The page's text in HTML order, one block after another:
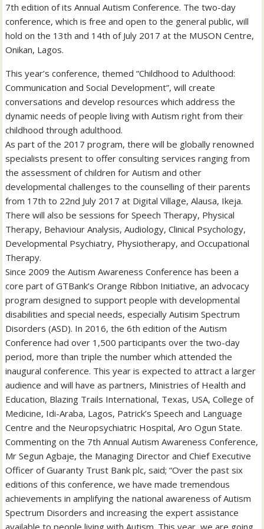
7th edition of its Annual Autism Conference. The two-day
conference, which is free and open to the general public, will
hold on the 13th and 14th of July 2017 at the MUSON Centre,
Onikan, Lagos.
This year’s conference, themed “Childhood to Adulthood:
Communication and Social Development”, will create
conversations and develop resources which address the
dynamic needs of people living with Autism right from their
childhood through adulthood.
As part of the 2017 program, there will be globally renowned
specialists present to offer consulting services ranging from
the assessment of children for Autism and other
developmental challenges to the counselling of their parents
from 17th to 22nd July 2017 at Digital Village, Alausa, Ikeja.
There will also be sessions for Speech Therapy, Physical
Therapy, Behaviour Analysis, Audiology, Clinical Psychology,
Developmental Psychiatry, Physiotherapy, and Occupational
Therapy.
Since 2009 the Autism Awareness Conference has been a
core part of GTBank’s Orange Ribbon Initiative, an advocacy
program designed to support people with developmental
disabilities and special needs, especially Autisim Spectrum
Disorders (ASD). In 2016, the 6th edition of the Autism
Conference had over 1,500 participants over the two-day
period, more than triple the number which attended the
inaugural conference. This year is expected to attract a larger
audience and will have as partners, Ministries of Health and
Education, Blazing Trails International, Texas, USA, College of
Medicine, Idi-Araba, Lagos, Patrick’s Speech and Language
Centre and the Neuropsychiatric Hospital, Aro Ogun State.
Commenting on the 7th Annual Autism Awareness Conference,
Mr Segun Agbaje, the Managing Director and Chief Executive
Officer of Guaranty Trust Bank plc, said; “Over the past six
editions of this conference, we have made tremendous
achievements in amplifying the national awareness of Autism
Spectrum Disorders and increasing the expert assistance
available to people living with Autism. This year, we are going